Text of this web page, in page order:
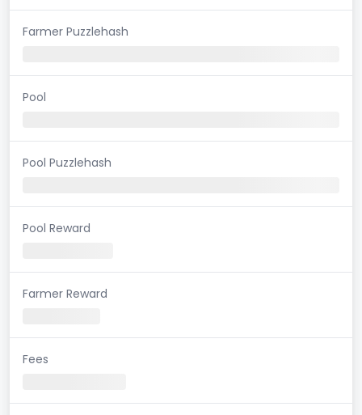
Farmer Puzzlehash
Pool
Pool Puzzlehash
Pool Reward
Farmer Reward
Fees